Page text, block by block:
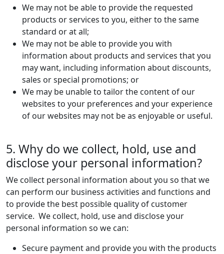
We may not be able to provide the requested
products or services to you, either to the same
standard or at all;
We may not be able to provide you with
information about products and services that you
may want, including information about discounts,
sales or special promotions; or
We may be unable to tailor the content of our
websites to your preferences and your experience
of our websites may not be as enjoyable or useful.
5. Why do we collect, hold, use and
disclose your personal information?
We collect personal information about you so that we
can perform our business activities and functions and
to provide the best possible quality of customer
service. We collect, hold, use and disclose your
personal information so we can:
Secure payment and provide you with the products